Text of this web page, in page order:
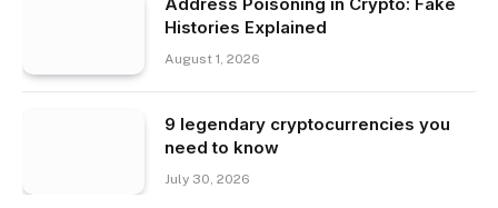
Histories Explained
August 1, 2026
9 legendary cryptocurrencies you
need to know
July 30, 2026